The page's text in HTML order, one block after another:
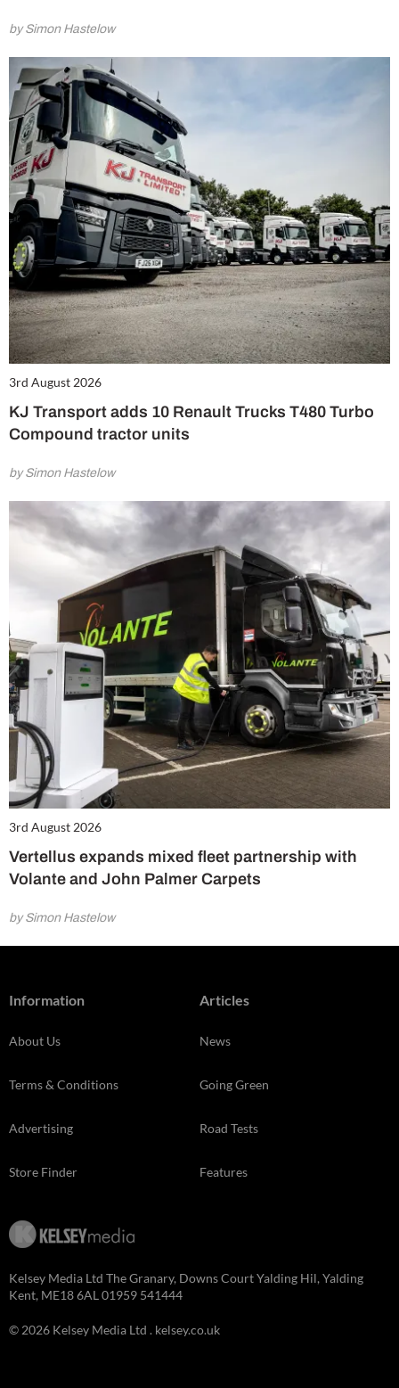
by Simon Hastelow
3rd August 2026
KJ Transport adds 10 Renault Trucks T480 Turbo
Compound tractor units
by Simon Hastelow
3rd August 2026
Vertellus expands mixed fleet partnership with
Volante and John Palmer Carpets
by Simon Hastelow
Information
About Us
Terms & Conditions
Advertising
Store Finder
Articles
News
Going Green
Road Tests
Features
Kelsey Media Ltd The Granary, Downs Court Yalding Hil, Yalding
Kent, ME18 6AL 01959 541444
© 2026 Kelsey Media Ltd . kelsey.co.uk